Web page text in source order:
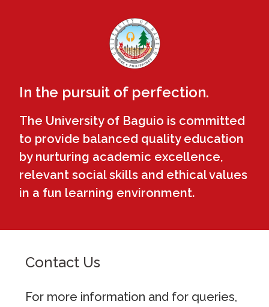
In the pursuit of perfection.
The University of Baguio is committed
to provide balanced quality education
by nurturing academic excellence,
relevant social skills and ethical values
in a fun learning environment.
Contact Us
For more information and for queries,